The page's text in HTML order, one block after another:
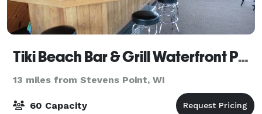
Tiki Beach Bar & Grill Waterfront Party Room!
13 miles from Stevens Point, WI
60 Capacity